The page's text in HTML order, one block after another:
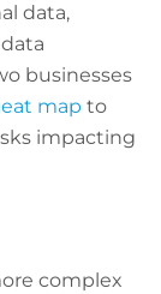
data,
businesses
map to
impacting
complex